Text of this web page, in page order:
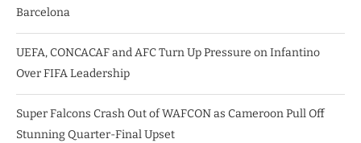
Barcelona
UEFA, CONCACAF and AFC Turn Up Pressure on Infantino
Over FIFA Leadership
Super Falcons Crash Out of WAFCON as Cameroon Pull Off
Stunning Quarter-Final Upset